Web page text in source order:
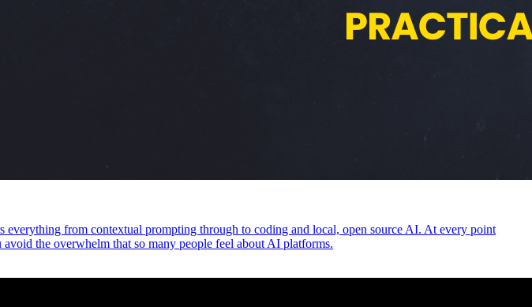
from contextual prompting through to coding and local, open source AI. At every point
the overwhelm that so many people feel about AI platforms.